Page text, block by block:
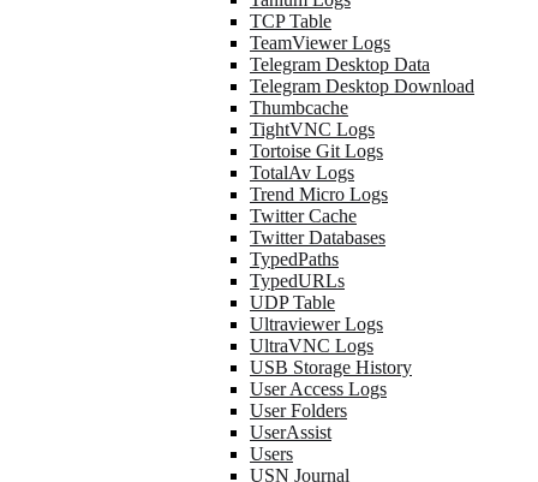
TCP Table
TeamViewer Logs
Telegram Desktop Data
Telegram Desktop Download
Thumbcache
TightVNC Logs
Tortoise Git Logs
TotalAv Logs
Trend Micro Logs
Twitter Cache
Twitter Databases
TypedPaths
TypedURLs
UDP Table
Ultraviewer Logs
UltraVNC Logs
USB Storage History
User Access Logs
User Folders
UserAssist
Users
USN Journal